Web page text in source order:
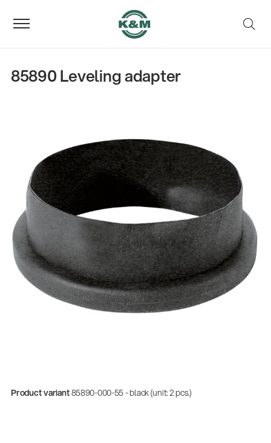
85890 Leveling adapter
Product variant85890-000-55 - black (unit: 2 pcs.)